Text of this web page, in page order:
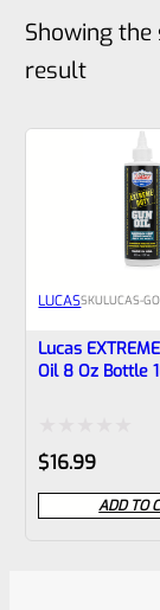
Showing the
result
LUCASSKULUCAS-
Lucas
Oil 8 Oz Bottle
Rated
0
out
$16.99
ADD TO